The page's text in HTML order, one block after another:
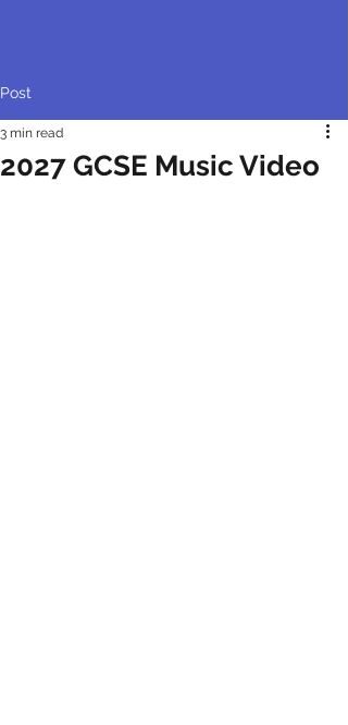
Post
2027 GCSE Music Video
3 min read